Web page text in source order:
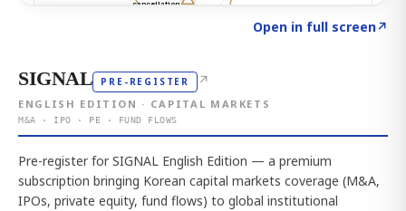
Open in full screen↗
SIGNAL PRE-REGISTER ↗
ENGLISH EDITION · CAPITAL MARKETS
M&A · IPO · PE · FUND FLOWS
Pre-register for SIGNAL English Edition — a premium
subscription bringing Korean capital markets coverage (M&A,
IPOs, private equity, fund flows) to global institutional